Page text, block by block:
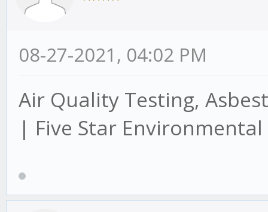
08-27-2021, 04:02 PM
Air Quality Testing,
| Five Star Environmental